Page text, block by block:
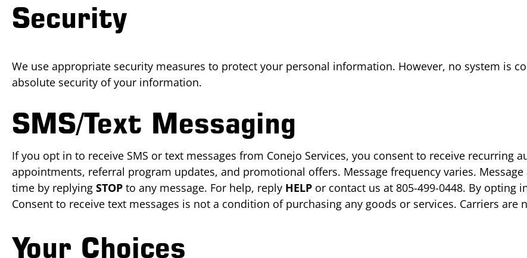
Security
We use appropriate security measures to protect your personal information. However, no system is
absolute security of your information.
SMS/Text Messaging
If you opt in to receive SMS or text messages from Conejo Services, you consent to receive recurring
appointments, referral program updates, and promotional offers. Message frequency varies.
time by replying STOP to any message. For help, reply HELP or contact us at 805-499-0448. By opting
Consent to receive text messages is not a condition of purchasing any goods or services. Carriers
Your Choices